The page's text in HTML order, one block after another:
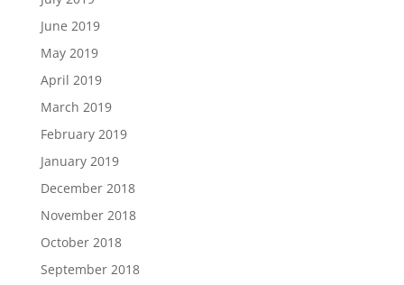
June 2019
May 2019
April 2019
March 2019
February 2019
January 2019
December 2018
November 2018
October 2018
September 2018